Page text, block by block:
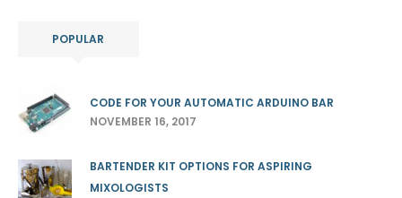
POPULAR
CODE FOR YOUR AUTOMATIC ARDUINO BAR
NOVEMBER 16, 2017
BARTENDER KIT OPTIONS FOR ASPIRING
MIXOLOGISTS